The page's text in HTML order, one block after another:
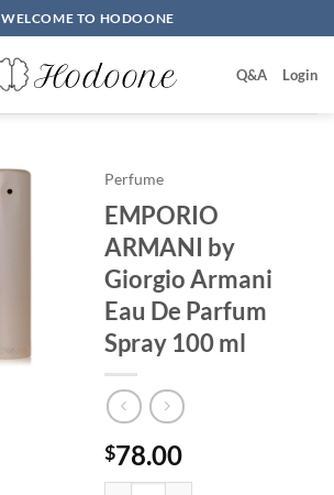
WELCOME TO HODOONE
Q&A Login
Perfume
EMPORIO
ARMANI by
Giorgio Armani
Eau De Parfum
Spray 100 ml
$78.00